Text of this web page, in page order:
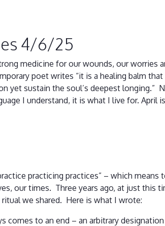
4/6/25
medicine for our wounds, our worries
poet writes “it is a healing balm
yet sustain the soul’s deepest
I understand, it is what I live for.
practicing practices” – which
our times. Three years ago, at just this
we shared. Here is what I wrote:
comes to an end – an arbitrary